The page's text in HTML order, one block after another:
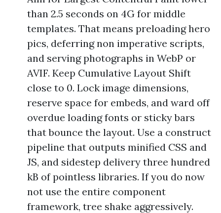
than 2.5 seconds on 4G for middle
templates. That means preloading hero
pics, deferring non imperative scripts,
and serving photographs in WebP or
AVIF. Keep Cumulative Layout Shift
close to 0. Lock image dimensions,
reserve space for embeds, and ward off
overdue loading fonts or sticky bars
that bounce the layout. Use a construct
pipeline that outputs minified CSS and
JS, and sidestep delivery three hundred
kB of pointless libraries. If you do now
not use the entire component
framework, tree shake aggressively.